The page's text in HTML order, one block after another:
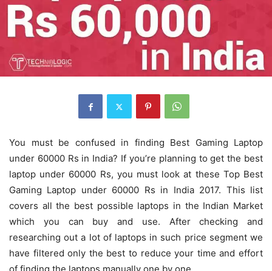
You must be confused in finding Best Gaming Laptop
under 60000 Rs in India? If you’re planning to get the best
laptop under 60000 Rs, you must look at these Top Best
Gaming Laptop under 60000 Rs in India 2017. This list
covers all the best possible laptops in the Indian Market
which you can buy and use. After checking and
researching out a lot of laptops in such price segment we
have filtered only the best to reduce your time and effort